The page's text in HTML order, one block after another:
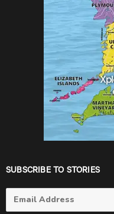
SUBSCRIBE TO STORIES